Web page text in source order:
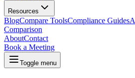
Resources
BlogCompare ToolsCompliance Guides
Comparison
AboutContact
Book a Meeting
Toggle menu